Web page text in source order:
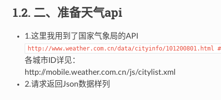
1.2. 二、准备天气api
1.这里我用到了国家气象局的API
http://www.weather.com.cn/data/cityinfo/101200801.html #
各城市ID详见：
http://mobile.weather.com.cn/js/citylist.xml
2.请求返回Json数据样列